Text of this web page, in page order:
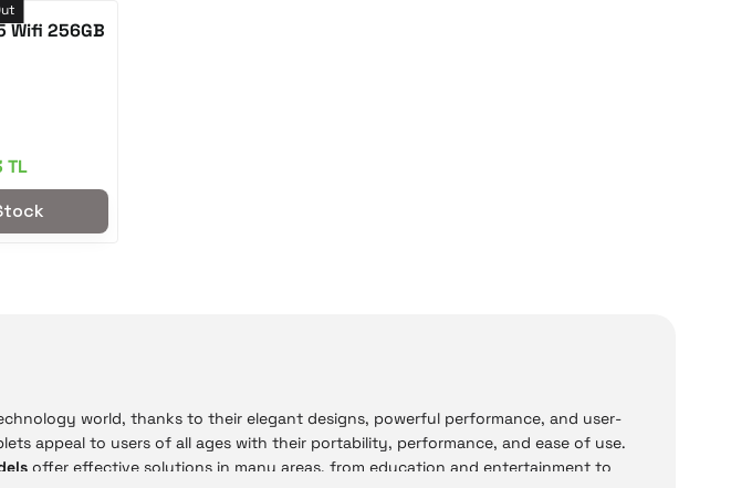
Wifi 256GB
TL
world, thanks to their elegant designs, powerful performance, and user-
appeal to users of all ages with their portability, performance, and ease of use.
offer effective solutions in many areas, from education and entertainment to